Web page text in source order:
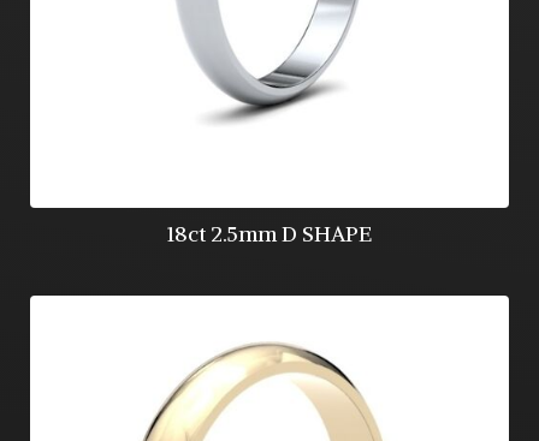
18ct 2.5mm D SHAPE